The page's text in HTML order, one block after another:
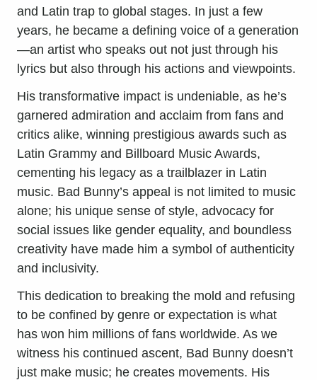
and Latin trap to global stages. In just a few
years, he became a defining voice of a generation
—an artist who speaks out not just through his
lyrics but also through his actions and viewpoints.
His transformative impact is undeniable, as he’s
garnered admiration and acclaim from fans and
critics alike, winning prestigious awards such as
Latin Grammy and Billboard Music Awards,
cementing his legacy as a trailblazer in Latin
music. Bad Bunny’s appeal is not limited to music
alone; his unique sense of style, advocacy for
social issues like gender equality, and boundless
creativity have made him a symbol of authenticity
and inclusivity.
This dedication to breaking the mold and refusing
to be confined by genre or expectation is what
has won him millions of fans worldwide. As we
witness his continued ascent, Bad Bunny doesn’t
just make music; he creates movements. His